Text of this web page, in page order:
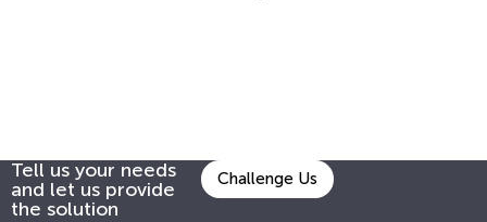
Tell us your needs
and let us provide
the solution
Challenge Us